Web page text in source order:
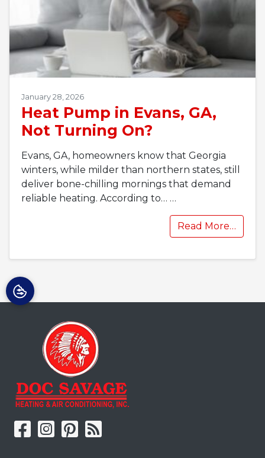
January 28, 2026
Heat Pump in Evans, GA,
Not Turning On?
Evans, GA, homeowners know that Georgia
winters, while milder than northern states, still
deliver bone-chilling mornings that demand
reliable heating. According to… …
Read More…